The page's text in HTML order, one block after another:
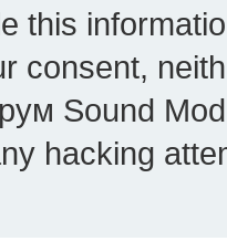
this
consent,
Sound
hacking